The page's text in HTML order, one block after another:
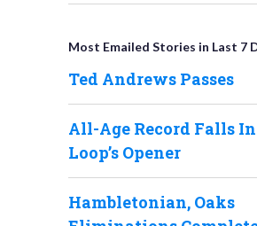
Most Emailed Stories in Last 7
Ted Andrews Passes
All-Age Record Falls
Loop’s Opener
Hambletonian, Oaks